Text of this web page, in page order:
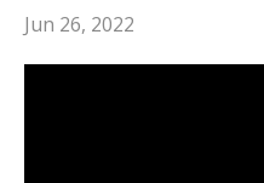
Jun 26, 2022